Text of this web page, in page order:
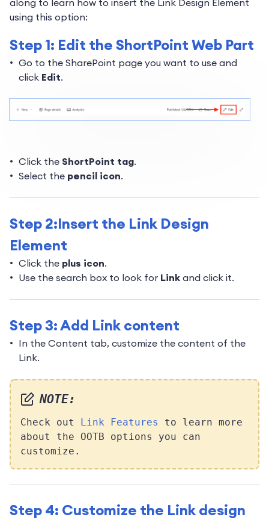
along to learn how to insert the Link Design Element
using this option:
Step 1: Edit the ShortPoint Web Part
Go to the SharePoint page you want to use and
click Edit.
Click the ShortPoint tag.
Select the pencil icon.
Step 2:Insert the Link Design
Element
Click the plus icon.
Use the search box to look for Link and click it.
Step 3: Add Link content
In the Content tab, customize the content of the
Link.
NOTE:
Check out Link Features
to learn more
about the OOTB options you can
customize.
Step 4: Customize the Link design